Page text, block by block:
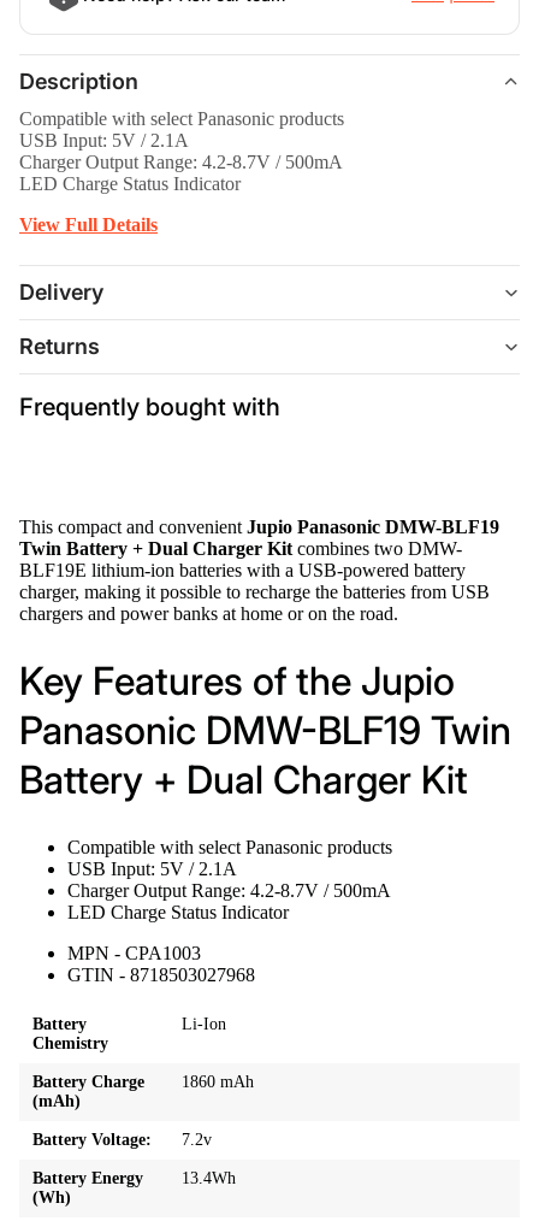
Description
Compatible with select Panasonic products
USB Input: 5V / 2.1A
Charger Output Range: 4.2-8.7V / 500mA
LED Charge Status Indicator
View Full Details
Delivery
Returns
Frequently bought with
This compact and convenient Jupio Panasonic DMW-BLF19
Twin Battery + Dual Charger Kit combines two DMW-
BLF19E lithium-ion batteries with a USB-powered battery
charger, making it possible to recharge the batteries from USB
chargers and power banks at home or on the road.
Key Features of the Jupio
Panasonic DMW-BLF19 Twin
Battery + Dual Charger Kit
Compatible with select Panasonic products
USB Input: 5V / 2.1A
Charger Output Range: 4.2-8.7V / 500mA
LED Charge Status Indicator
MPN - CPA1003
GTIN - 8718503027968
Battery
Chemistry
Li-Ion
Battery Charge
(mAh)
1860 mAh
Battery Voltage: 7.2v
Battery Energy
(Wh)
13.4Wh